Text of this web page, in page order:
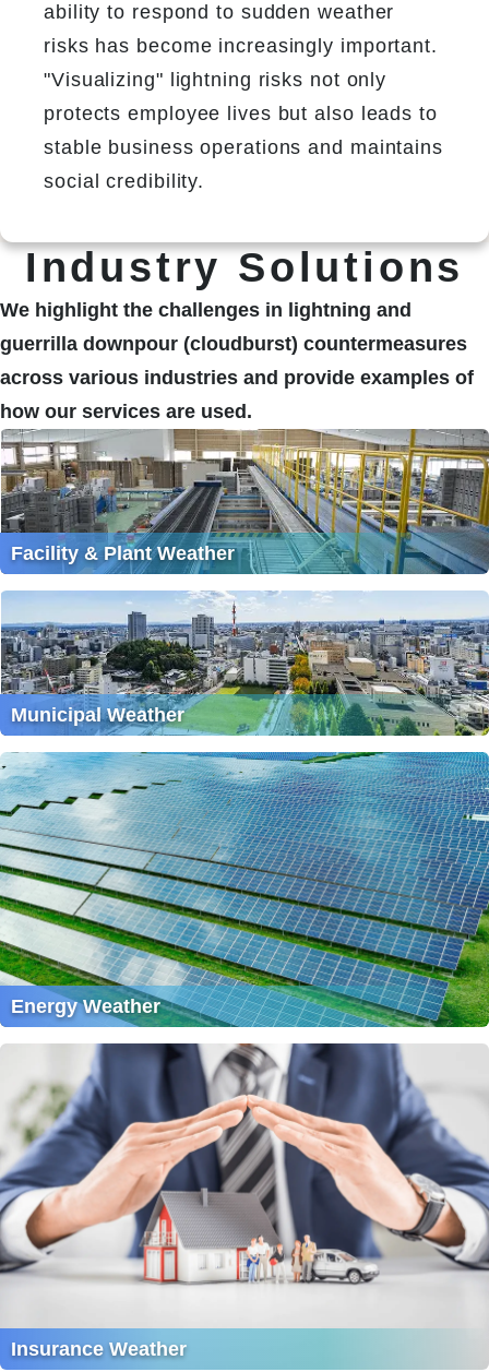
ability to respond to sudden weather
risks has become increasingly important.
"Visualizing" lightning risks not only
protects employee lives but also leads to
stable business operations and maintains
social credibility.
Industry Solutions
We highlight the challenges in lightning and
guerrilla downpour (cloudburst) countermeasures
across various industries and provide examples of
how our services are used.
Facility & Plant Weather
Municipal Weather
Energy Weather
Insurance Weather